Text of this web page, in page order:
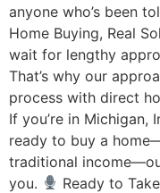
anyone who’s been
Home Buying, Real
wait for lengthy
That’s why our
process with direct
If you’re in Michigan,
ready to buy a
traditional
you.
Ready to